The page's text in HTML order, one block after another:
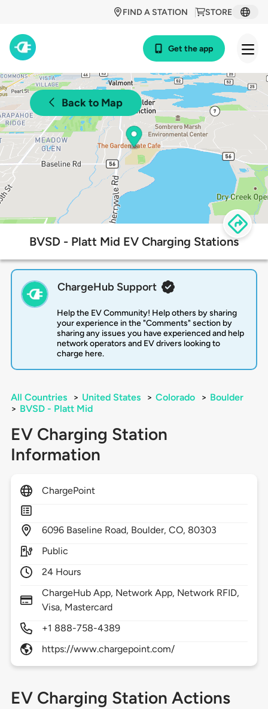
STORE
FIND A STATION
Get the app
Back to Map
BVSD - Platt Mid EV Charging Stations
ChargeHub Support
Help the EV Community! Help others by sharing
your experience in the "Comments" section by
sharing any issues you have experienced and help
network operators and EV drivers looking to
charge here.
All Countries > United States > Colorado > Boulder
> BVSD - Platt Mid
EV Charging Station
Information
ChargePoint
6096 Baseline Road, Boulder,CO, 80303
Public
24 Hours
ChargeHub App, Network App, Network RFID,
Visa, Mastercard
+1 888-758-4389
https://www.chargepoint.com/
EV Charging Station Actions